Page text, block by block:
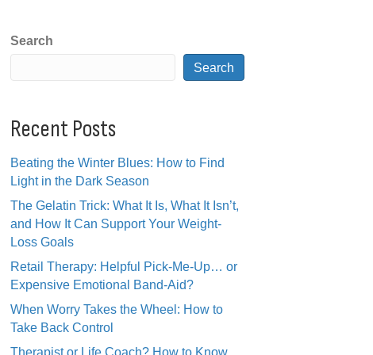
Search
Search
Recent Posts
Beating the Winter Blues: How to Find
Light in the Dark Season
The Gelatin Trick: What It Is, What It Isn’t,
and How It Can Support Your Weight-
Loss Goals
Retail Therapy: Helpful Pick-Me-Up… or
Expensive Emotional Band-Aid?
When Worry Takes the Wheel: How to
Take Back Control
Therapist or Life Coach? How to Know